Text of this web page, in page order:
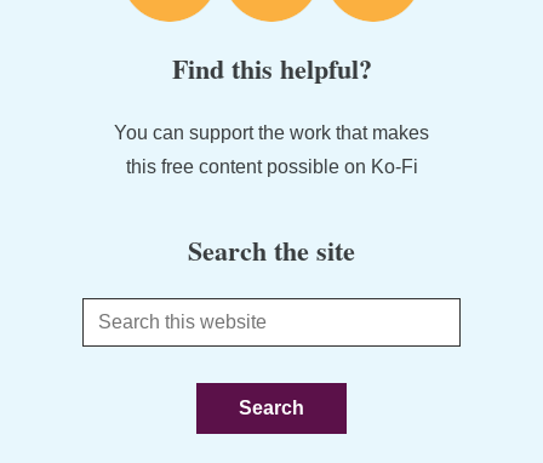
Find this helpful?
You can support the work that makes
this free content possible on Ko-Fi
Search the site
Search
this